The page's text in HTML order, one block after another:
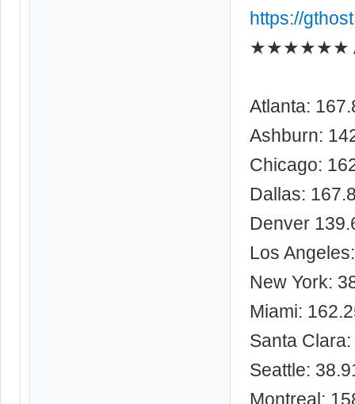
https://
★★★★★★
Atlanta:
Ashburn:
Chicago:
Dallas:
Denver
Los
New York:
Miami:
Santa
Seattle:
Montreal: